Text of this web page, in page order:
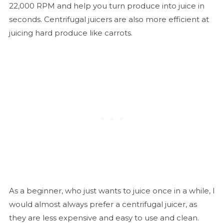
22,000 RPM and help you turn produce into juice in
seconds. Centrifugal juicers are also more efficient at
juicing hard produce like carrots.
As a beginner, who just wants to juice once in a while, I
would almost always prefer a centrifugal juicer, as
they are less expensive and easy to use and clean.